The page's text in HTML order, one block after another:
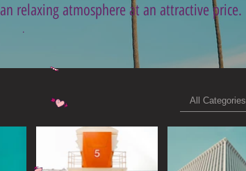
relaxing atmosphere at an attractive price.
.
Load
internet and refresh
All Categories